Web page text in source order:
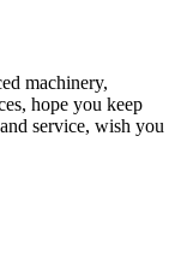
machinery,
hope you keep
service, wish you